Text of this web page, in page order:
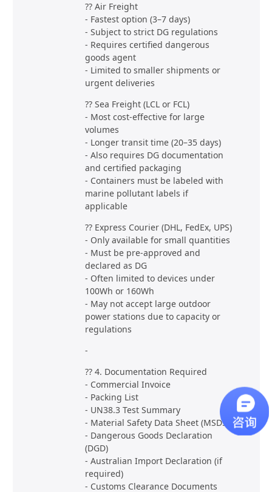
?? Air Freight
- Fastest option (3–7 days)
- Subject to strict DG regulations
- Requires certified dangerous
goods agent
- Limited to smaller shipments or
urgent deliveries
?? Sea Freight (LCL or FCL)
- Most cost-effective for large
volumes
- Longer transit time (20–35 days)
- Also requires DG documentation
and certified packaging
- Containers must be labeled with
marine pollutant labels if
applicable
?? Express Courier (DHL, FedEx, UPS)
- Only available for small quantities
- Must be pre-approved and
declared as DG
- Often limited to devices under
100Wh or 160Wh
- May not accept large outdoor
power stations due to capacity or
regulations
-
?? 4. Documentation Required
- Commercial Invoice
- Packing List
- UN38.3 Test Summary
- Material Safety Data Sheet (MSDS)
- Dangerous Goods Declaration
(DGD)
- Australian Import Declaration (if
required)
- Customs Clearance Documents